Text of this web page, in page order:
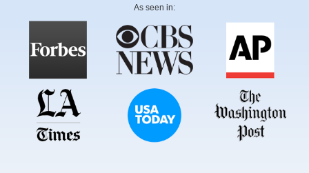
As seen in: